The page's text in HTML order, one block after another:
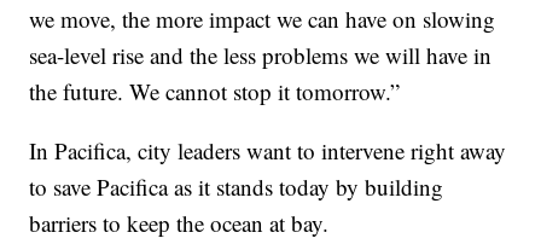
we move, the more impact we can have on slowing
sea-level rise and the less problems we will have in
the future. We cannot stop it tomorrow.”
In Pacifica, city leaders want to intervene right away
to save Pacifica as it stands today by building
barriers to keep the ocean at bay.